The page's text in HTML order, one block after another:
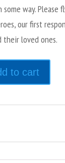
way. Please
our first
their loved ones.
to cart